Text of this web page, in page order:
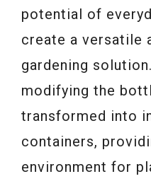
potential of
create a versatile
gardening
modifying the
transformed into
containers,
environment for